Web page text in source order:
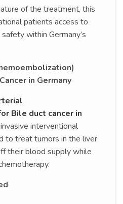
of the treatment, this
patients access to
within Germany’s
in Germany
Bile duct cancer in
interventional
to treat tumors in the liver
their blood supply while